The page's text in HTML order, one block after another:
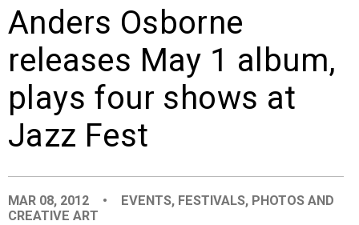
PEOPLE
EVENTS
ORGANIZATIONS
Anders Osborne
releases May 1 album,
plays four shows at
Jazz Fest
MAR 08, 2012 • EVENTS, FESTIVALS, PHOTOS AND
CREATIVE ART